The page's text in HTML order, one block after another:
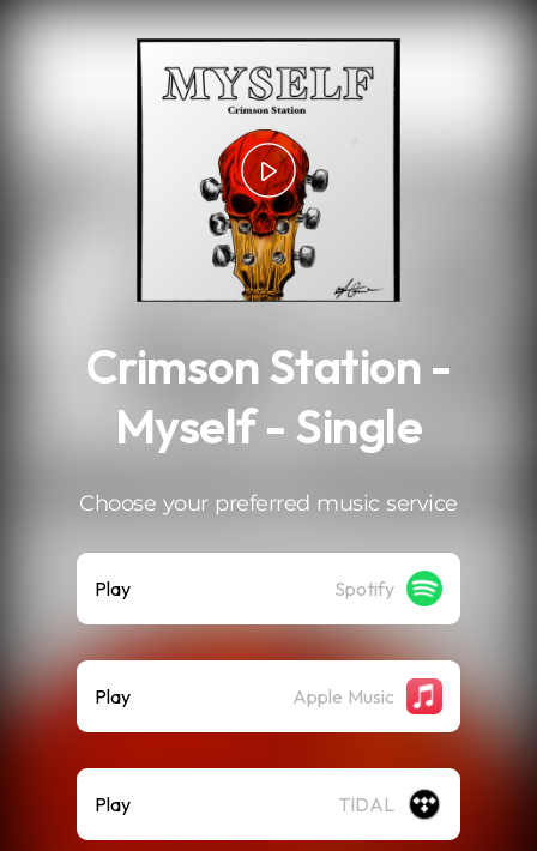
Crimson Station -
Myself - Single
Choose your preferred music service
Play Spotify
Play Apple Music
Play TIDAL